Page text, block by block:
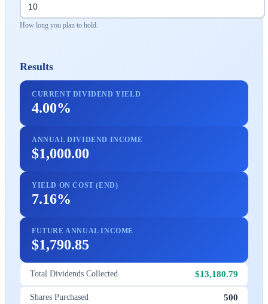
How long you plan to hold.
Results
CURRENT DIVIDEND YIELD
4.00%
ANNUAL DIVIDEND INCOME
$1,000.00
YIELD ON COST (END)
7.16%
FUTURE ANNUAL INCOME
$1,790.85
Total Dividends Collected $13,180.79
Shares Purchased 500